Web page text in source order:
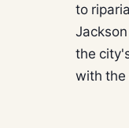
to
the
with the